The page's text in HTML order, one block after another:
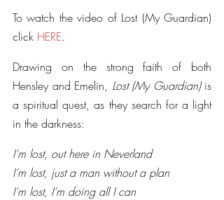
To watch the video of Lost (My Guardian)
click HERE.
Drawing on the strong faith of both
Hensley and Emelin, Lost (My Guardian) is
a spiritual quest, as they search for a light
in the darkness:
I’m lost, out here in Neverland
I’m lost, just a man without a plan
I’m lost, I’m doing all I can